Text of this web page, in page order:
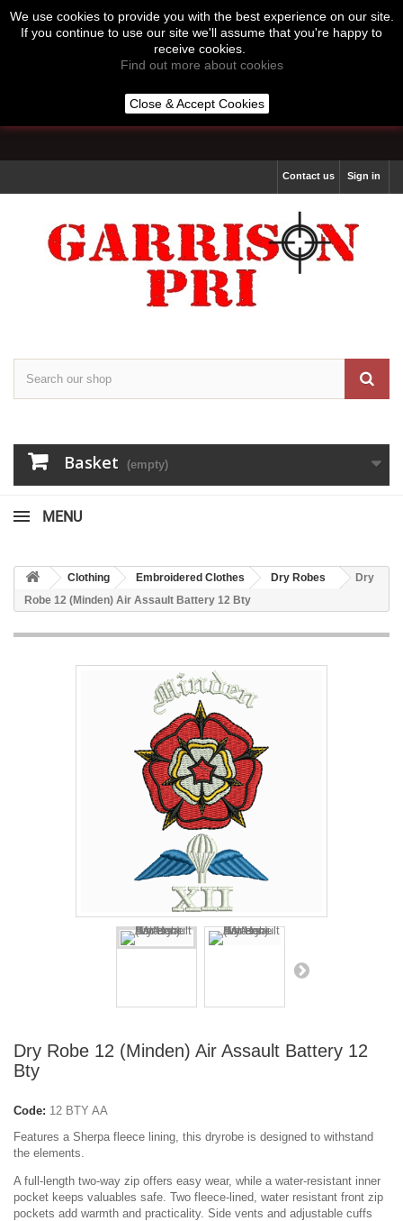
We use cookies to provide you with the best experience on our site.
If you continue to use our site we'll assume that you're happy to
receive cookies.
Find out more about cookies
Close & Accept Cookies
Sign in
Contact us
Basket (empty)
MENU
Clothing Embroidered Clothes Dry Robes
Dry
Robe 12 (Minden) Air Assault Battery 12 Bty
Dry Robe 12 (Minden) Air Assault Battery 12
Bty
Code: 12 BTY AA
Features a Sherpa fleece lining, this dryrobe is designed to withstand
the elements.
A full-length two-way zip offers easy wear, while a water-resistant inner
pocket keeps valuables safe. Two fleece-lined, water resistant front zip
pockets add warmth and practicality. Side vents and adjustable cuffs